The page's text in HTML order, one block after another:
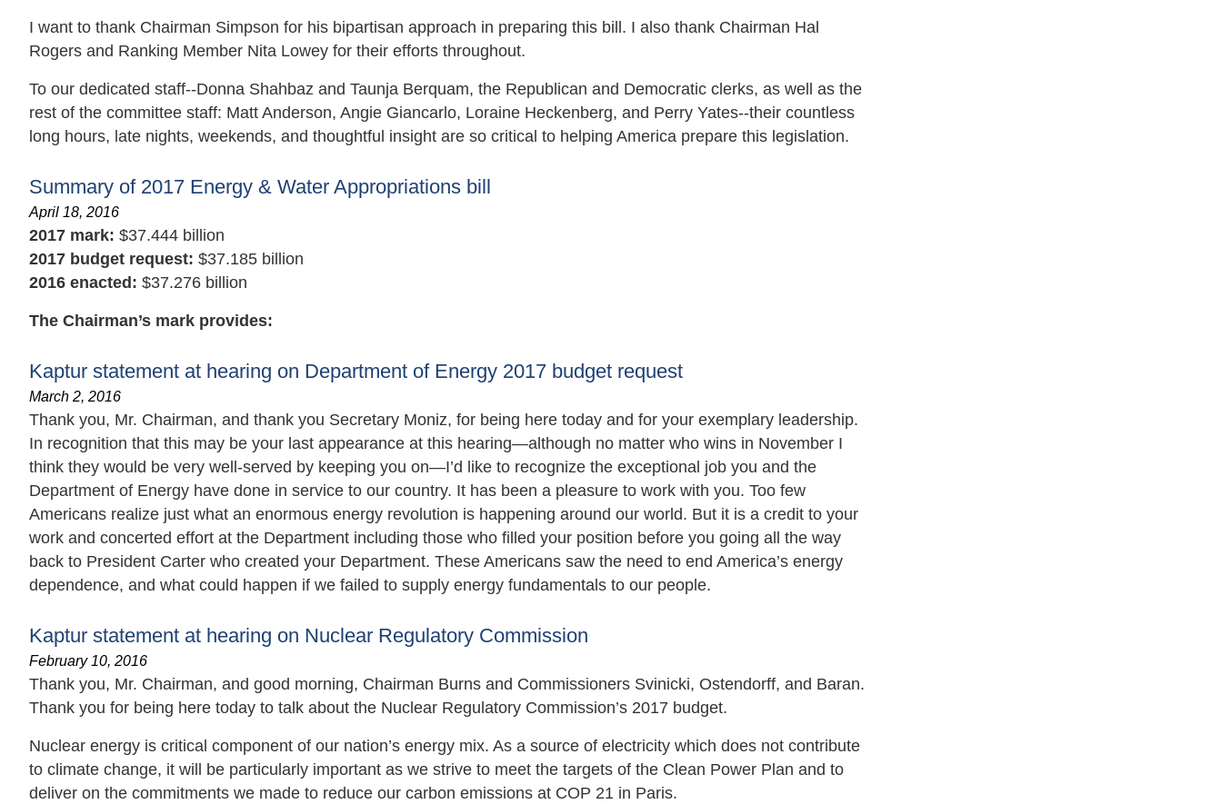
I want to thank Chairman Simpson for his bipartisan approach in preparing this bill. I also thank Chairman Hal
Rogers and Ranking Member Nita Lowey for their efforts throughout.
To our dedicated staff--Donna Shahbaz and Taunja Berquam, the Republican and Democratic clerks, as well as the
rest of the committee staff: Matt Anderson, Angie Giancarlo, Loraine Heckenberg, and Perry Yates--their countless
long hours, late nights, weekends, and thoughtful insight are so critical to helping America prepare this legislation.
Summary of 2017 Energy & Water Appropriations bill
April 18, 2016
2017 mark: $37.444 billion
2017 budget request: $37.185 billion
2016 enacted: $37.276 billion
The Chairman’s mark provides:
Kaptur statement at hearing on Department of Energy 2017 budget request
March 2, 2016
Thank you, Mr. Chairman, and thank you Secretary Moniz, for being here today and for your exemplary leadership.
In recognition that this may be your last appearance at this hearing—although no matter who wins in November I
think they would be very well-served by keeping you on—I’d like to recognize the exceptional job you and the
Department of Energy have done in service to our country. It has been a pleasure to work with you. Too few
Americans realize just what an enormous energy revolution is happening around our world. But it is a credit to your
work and concerted effort at the Department including those who filled your position before you going all the way
back to President Carter who created your Department. These Americans saw the need to end America’s energy
dependence, and what could happen if we failed to supply energy fundamentals to our people.
Kaptur statement at hearing on Nuclear Regulatory Commission
February 10, 2016
Thank you, Mr. Chairman, and good morning, Chairman Burns and Commissioners Svinicki, Ostendorff, and Baran.
Thank you for being here today to talk about the Nuclear Regulatory Commission’s 2017 budget.
Nuclear energy is critical component of our nation’s energy mix. As a source of electricity which does not contribute
to climate change, it will be particularly important as we strive to meet the targets of the Clean Power Plan and to
deliver on the commitments we made to reduce our carbon emissions at COP 21 in Paris.